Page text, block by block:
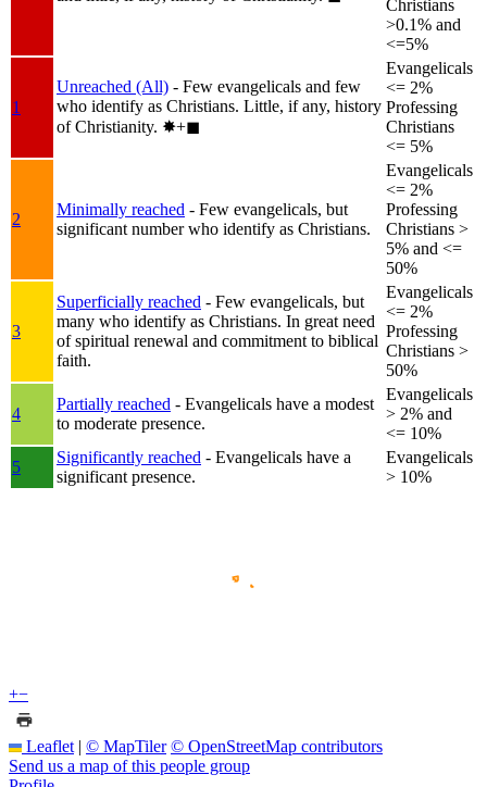
Christians
>0.1% and
<=5%
1
Unreached (All) - Few evangelicals and few
who identify as Christians. Little, if any, history
of Christianity. ✸︎+◼︎
Evangelicals
<= 2%
Professing
Christians
<= 5%
2
Minimally reached - Few evangelicals, but
significant number who identify as Christians.
Evangelicals
<= 2%
Professing
Christians >
5% and <=
50%
3
Superficially reached - Few evangelicals, but
many who identify as Christians. In great need
of spiritual renewal and commitment to biblical
faith.
Evangelicals
<= 2%
Professing
Christians >
50%
4
Partially reached - Evangelicals have a modest
to moderate presence.
Evangelicals
> 2% and
<= 10%
5
Significantly reached - Evangelicals have a
significant presence.
Evangelicals
> 10%
+−
Leaflet | © MapTiler © OpenStreetMap contributors
Send us a map of this people group